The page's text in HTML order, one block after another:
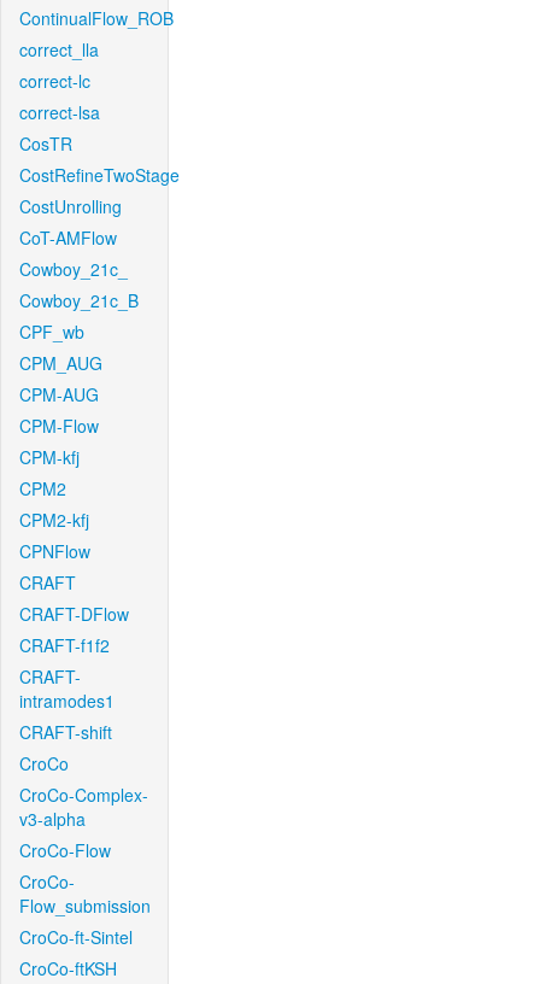
ContinualFlow_ROB
correct_lla
correct-lc
correct-lsa
CosTR
CostRefineTwoStage
CostUnrolling
CoT-AMFlow
Cowboy_21c_
Cowboy_21c_B
CPF_wb
CPM_AUG
CPM-AUG
CPM-Flow
CPM-kfj
CPM2
CPM2-kfj
CPNFlow
CRAFT
CRAFT-DFlow
CRAFT-f1f2
CRAFT-
intramodes1
CRAFT-shift
CroCo
CroCo-Complex-
v3-alpha
CroCo-Flow
CroCo-
Flow_submission
CroCo-ft-Sintel
CroCo-ftKSH